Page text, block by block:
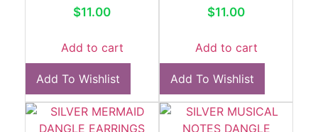
$11.00
Add to cart
Add To Wishlist
$11.00
Add to cart
Add To Wishlist